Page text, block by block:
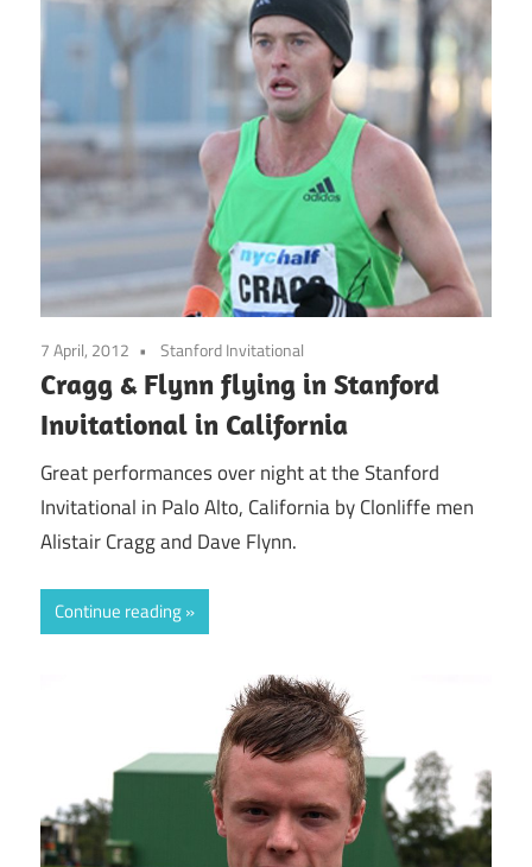
7 April, 2012 Stanford Invitational
Cragg & Flynn flying in Stanford
Invitational in California
Great performances over night at the Stanford
Invitational in Palo Alto, California by Clonliffe men
Alistair Cragg and Dave Flynn.
Continue reading